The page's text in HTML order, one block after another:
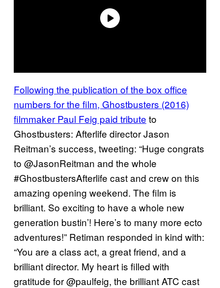
Following the publication of the box office
numbers for the film, Ghostbusters (2016)
filmmaker Paul Feig paid tribute to
Ghostbusters: Afterlife director Jason
Reitman’s success, tweeting: “Huge congrats
to ⁦@JasonReitman⁩ and the whole
#GhostbustersAfterlife cast and crew on this
amazing opening weekend. The film is
brilliant. So exciting to have a whole new
generation bustin’! Here’s to many more ecto
adventures!” Retiman responded in kind with:
“You are a class act, a great friend, and a
brilliant director. My heart is filled with
gratitude for @paulfeig, the brilliant ATC cast